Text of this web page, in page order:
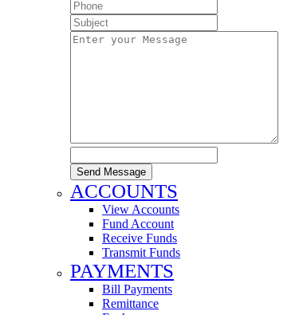
Send Message
ACCOUNTS
View Accounts
Fund Account
Receive Funds
Transmit Funds
PAYMENTS
Bill Payments
Remittance